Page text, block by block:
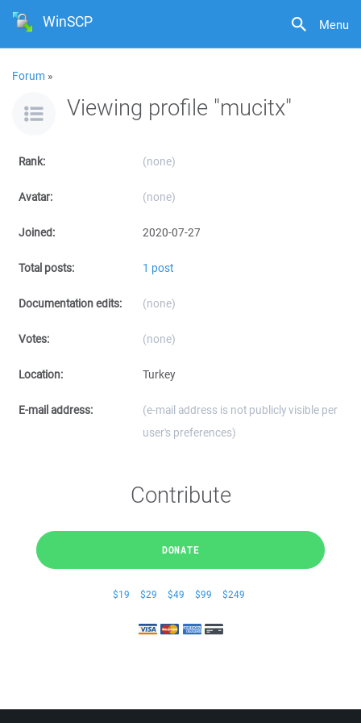
Menu
WinSCP
Forum »
Viewing profile "mucitx"
Rank: (none)
Avatar: (none)
Joined: 2020-07-27
Total posts: 1 post
Documentation edits: (none)
Votes: (none)
Location: Turkey
E-mail address:
(e-mail address is not publicly visible per
user's preferences)
Contribute
DONATE
$19 $29 $49 $99 $249